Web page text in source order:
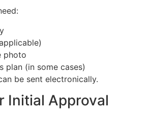
photo
plan (in some cases)
be sent electronically.
Initial Approval